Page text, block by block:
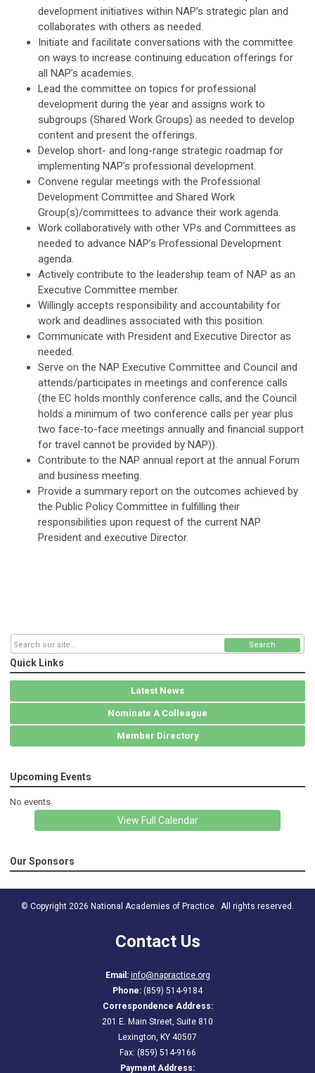
development initiatives within NAP’s strategic plan and
collaborates with others as needed.
Initiate and facilitate conversations with the committee
on ways to increase continuing education offerings for
all NAP’s academies.
Lead the committee on topics for professional
development during the year and assigns work to
subgroups (Shared Work Groups) as needed to develop
content and present the offerings.
Develop short- and long-range strategic roadmap for
implementing NAP’s professional development.
Convene regular meetings with the Professional
Development Committee and Shared Work
Group(s)/committees to advance their work agenda.
Work collaboratively with other VPs and Committees as
needed to advance NAP’s Professional Development
agenda.
Actively contribute to the leadership team of NAP as an
Executive Committee member.
Willingly accepts responsibility and accountability for
work and deadlines associated with this position.
Communicate with President and Executive Director as
needed.
Serve on the NAP Executive Committee and Council and
attends/participates in meetings and conference calls
(the EC holds monthly conference calls, and the Council
holds a minimum of two conference calls per year plus
two face-to-face meetings annually and financial support
for travel cannot be provided by NAP)).
Contribute to the NAP annual report at the annual Forum
and business meeting.
Provide a summary report on the outcomes achieved by
the Public Policy Committee in fulfilling their
responsibilities upon request of the current NAP
President and executive Director.
Search
Quick Links
Latest News
Nominate A Colleague
Member Directory
Upcoming Events
No events
View Full Calendar
Our Sponsors
© Copyright 2026 National Academies of Practice. All rights reserved.
Contact Us
Email: info@napractice.org
Phone: (859) 514-9184
Correspondence Address:
201 E. Main Street, Suite 810
Lexington, KY 40507
Fax: (859) 514-9166
Payment Address: